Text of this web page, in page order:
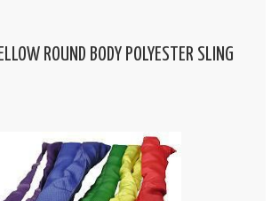
ROUND BODY POLYESTER SLING